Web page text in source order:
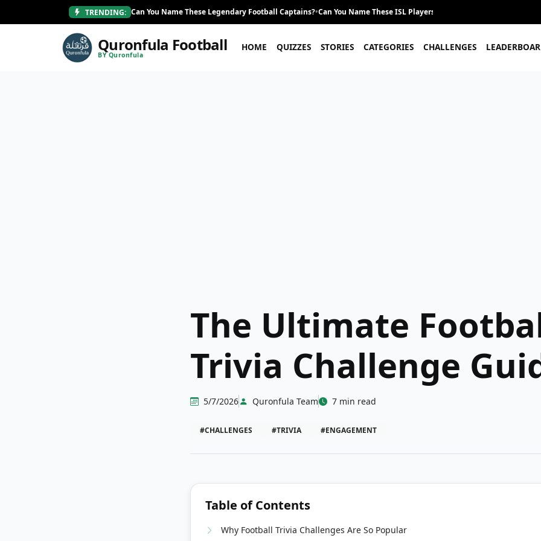
TRENDING: Can You Name These Legendary Football Captains?•Can You Name These ISL Players From Their Career Journey?
Quronfula Football
BY Quronfula
HOME QUIZZES STORIES CATEGORIES CHALLENGES
The Ultimate
Trivia Challenge
5/7/2026 Quronfula Team 7 min read
#CHALLENGES #TRIVIA #ENGAGEMENT
Table of Contents
Why Football Trivia Challenges Are So Popular